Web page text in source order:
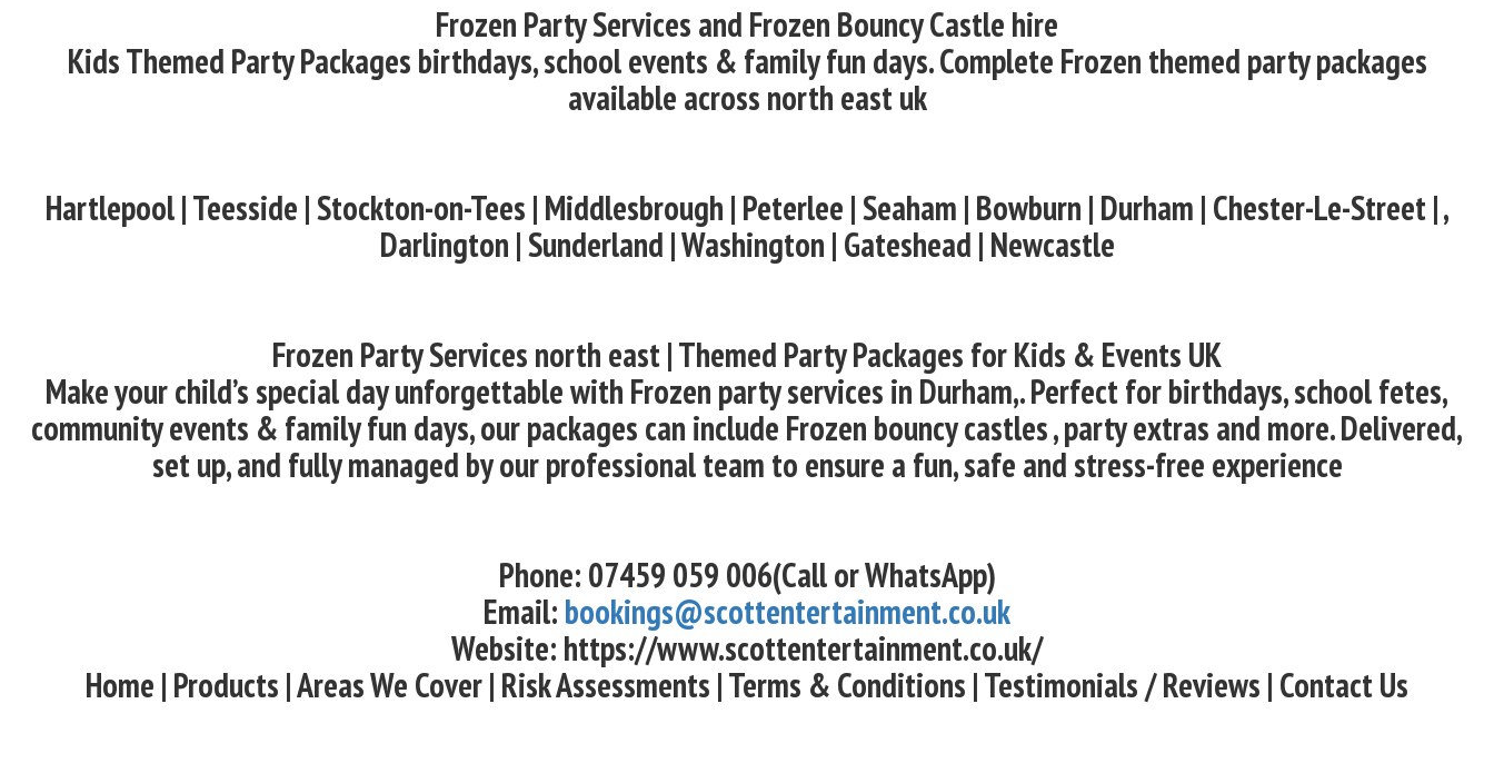
Frozen Party Services and Frozen Bouncy Castle hire
Kids Themed Party Packages birthdays, school events & family fun days. Complete Frozen themed party packages
available across north east uk
Hartlepool | Teesside | Stockton-on-Tees | Middlesbrough | Peterlee | Seaham | Bowburn | Durham | Chester-Le-Street | ,
Darlington | Sunderland | Washington | Gateshead | Newcastle
Frozen Party Services north east | Themed Party Packages for Kids & Events UK
Make your child’s special day unforgettable with Frozen party services in Durham,. Perfect for birthdays, school fetes,
community events & family fun days, our packages can include Frozen bouncy castles , party extras and more. Delivered,
set up, and fully managed by our professional team to ensure a fun, safe and stress-free experience
Phone: 07459 059 006(Call or WhatsApp)
Email: bookings@scottentertainment.co.uk
Website: https://www.scottentertainment.co.uk/
Home | Products | Areas We Cover | Risk Assessments | Terms & Conditions | Testimonials / Reviews | Contact Us